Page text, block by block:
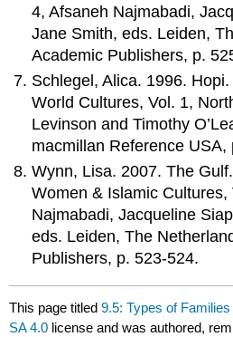
4, Afsaneh Najmabadi,
Jane Smith, eds. Leiden,
Academic Publishers, p.
Schlegel, Alica. 1996.
World Cultures, Vol. 1,
Levinson and Timothy
macmillan Reference USA,
Wynn, Lisa. 2007. The
Women & Islamic Cultures,
Najmabadi, Jacqueline
eds. Leiden, The
Publishers, p. 523-524.
This page titled9.5: Types of Families
SA 4.0 license and was authored,